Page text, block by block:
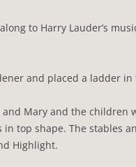
to Harry Lauder’s
and placed a ladder
Mary and the children
top shape. The stables
Highlight.